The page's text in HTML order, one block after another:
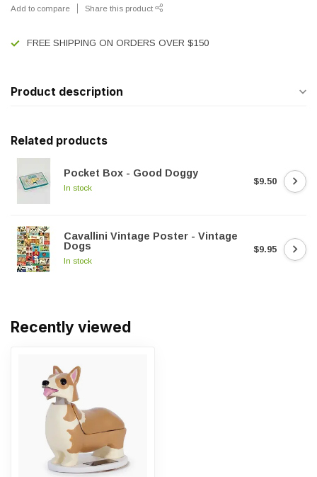
Add to compare Share this product
FREE SHIPPING ON ORDERS OVER $150
Product description
Related products
Pocket Box - Good Doggy
In stock
$9.50
Cavallini Vintage Poster - Vintage
Dogs
In stock
$9.95
Recently viewed